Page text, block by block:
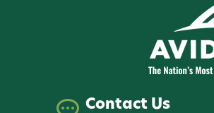
Contact Us